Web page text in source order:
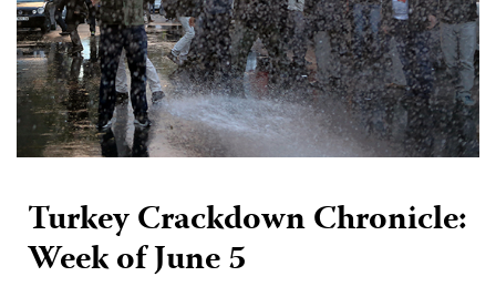
Turkey Crackdown Chronicle:
Week of June 5